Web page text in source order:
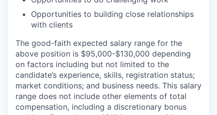
Opportunities to building close relationships
with clients
The good-faith expected salary range for the
above position is $95,000-$130,000 depending
on factors including but not limited to the
candidate’s experience, skills, registration status;
market conditions; and business needs. This salary
range does not include other elements of total
compensation, including a discretionary bonus